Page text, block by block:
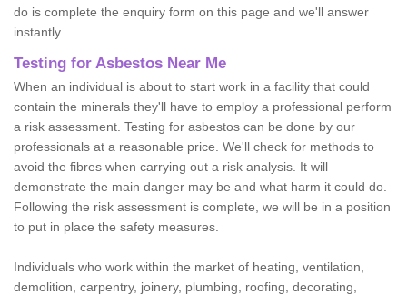
do is complete the enquiry form on this page and we'll answer
instantly.
Testing for Asbestos Near Me
When an individual is about to start work in a facility that could
contain the minerals they'll have to employ a professional perform
a risk assessment. Testing for asbestos can be done by our
professionals at a reasonable price. We'll check for methods to
avoid the fibres when carrying out a risk analysis. It will
demonstrate the main danger may be and what harm it could do.
Following the risk assessment is complete, we will be in a position
to put in place the safety measures.
Individuals who work within the market of heating, ventilation,
demolition, carpentry, joinery, plumbing, roofing, decorating,